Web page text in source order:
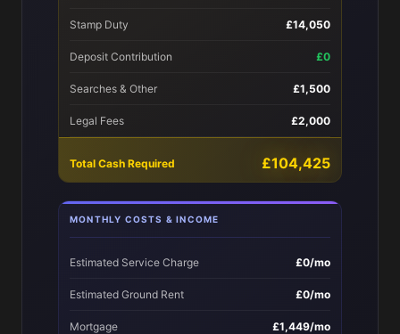
Stamp Duty £14,050
Deposit Contribution £0
Searches & Other £1,500
Legal Fees £2,000
Total Cash Required £104,425
MONTHLY COSTS & INCOME
Estimated Service Charge £0/mo
Estimated Ground Rent £0/mo
Mortgage £1,449/mo